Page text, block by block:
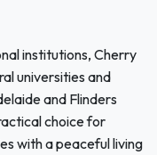
institutions, Cherry
universities and
and Flinders
choice for
with a peaceful living